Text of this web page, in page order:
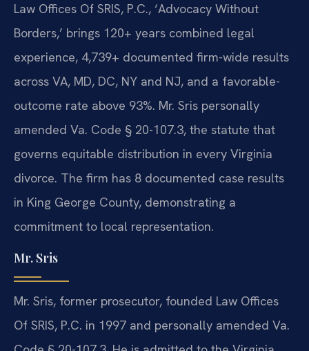
Law Offices Of SRIS, P.C., ‘Advocacy Without
Borders,’ brings 120+ years combined legal
experience, 4,739+ documented firm-wide results
across VA, MD, DC, NY and NJ, and a favorable-
outcome rate above 93%. Mr. Sris personally
amended Va. Code § 20-107.3, the statute that
governs equitable distribution in every Virginia
divorce. The firm has 8 documented case results
in King George County, demonstrating a
commitment to local representation.
Mr. Sris
Mr. Sris, former prosecutor, founded Law Offices
Of SRIS, P.C. in 1997 and personally amended Va.